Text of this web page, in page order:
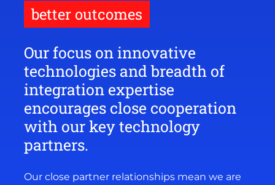
better outcomes
Our focus on innovative
technologies and breadth of
integration expertise
encourages close cooperation
with our key technology
partners.
Our close partner relationships mean we are